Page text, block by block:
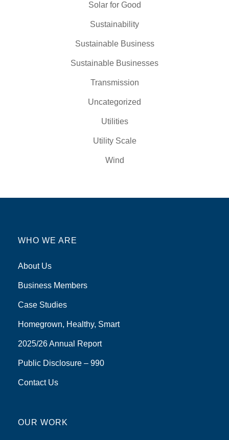
Solar for Good
Sustainability
Sustainable Business
Sustainable Businesses
Transmission
Uncategorized
Utilities
Utility Scale
Wind
WHO WE ARE
About Us
Business Members
Case Studies
Homegrown, Healthy, Smart
2025/26 Annual Report
Public Disclosure – 990
Contact Us
OUR WORK